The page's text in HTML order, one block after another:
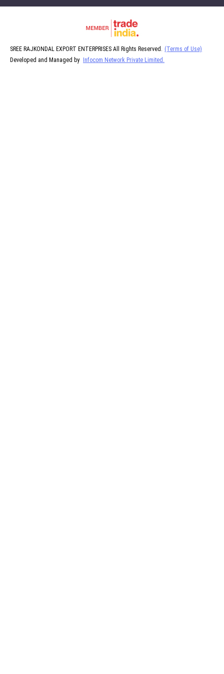
SREE RAJKONDAL EXPORT ENTERPRISES All Rights Reserved. (Terms of Use)
Developed and Managed by
Infocom Network Private Limited.